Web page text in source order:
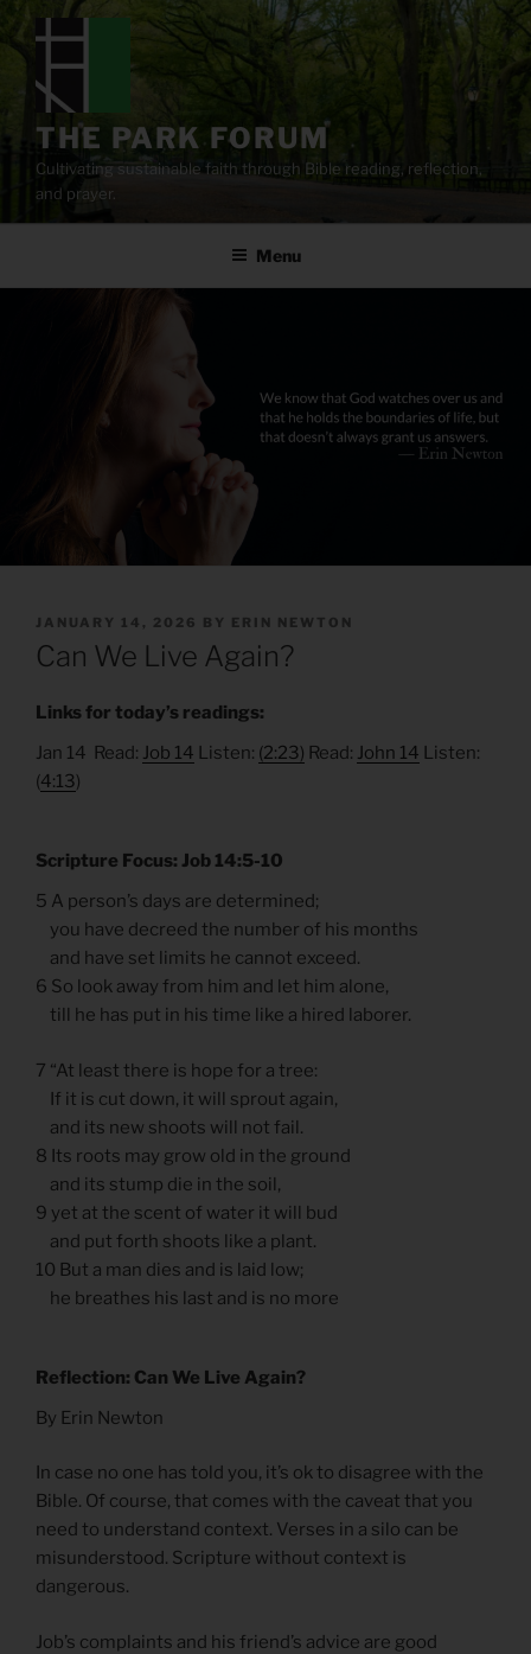
content
THE PARK FORUM
Cultivating sustainable faith through Bible reading, reflection,
and prayer.
Menu
POSTED
ON
JANUARY 14, 2026 BY ERIN NEWTON
Can We Live Again?
Links for today’s readings:
Jan 14 Read: Job 14 Listen: (2:23) Read: John 14 Listen:
(4:13)
Scripture Focus: Job 14:5-10
5 A person’s days are determined;
you have decreed the number of his months
and have set limits he cannot exceed.
6 So look away from him and let him alone,
till he has put in his time like a hired laborer.
7 “At least there is hope for a tree:
If it is cut down, it will sprout again,
and its new shoots will not fail.
8 Its roots may grow old in the ground
and its stump die in the soil,
9 yet at the scent of water it will bud
and put forth shoots like a plant.
10 But a man dies and is laid low;
he breathes his last and is no more
Reflection: Can We Live Again?
By Erin Newton
In case no one has told you, it’s ok to disagree with the
Bible. Of course, that comes with the caveat that you
need to understand context. Verses in a silo can be
misunderstood. Scripture without context is
dangerous.
Job’s complaints and his friend’s advice are good